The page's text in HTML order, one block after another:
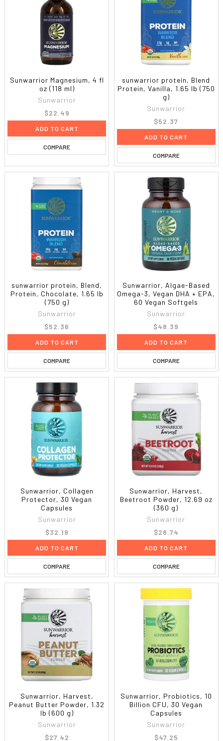
Sunwarrior Magnesium, 4 fl
oz (118 ml)
Sunwarrior
$22.49
ADD TO CART
COMPARE
sunwarrior protein, Blend
Protein, Vanilla, 1.65 lb (750
g)
Sunwarrior
$52.37
ADD TO CART
COMPARE
sunwarrior protein, Blend,
Protein, Chocolate, 1.65 lb
(750 g)
Sunwarrior
$52.36
ADD TO CART
COMPARE
Sunwarrior, Algae-Based
Omega-3, Vegan DHA + EPA,
60 Vegan Softgels
Sunwarrior
$48.39
ADD TO CART
COMPARE
Sunwarrior, Collagen
Protector, 30 Vegan
Capsules
Sunwarrior
$32.19
ADD TO CART
COMPARE
Sunwarrior, Harvest,
Beetroot Powder, 12.69 oz
(360 g)
Sunwarrior
$28.74
ADD TO CART
COMPARE
Sunwarrior, Harvest,
Peanut Butter Powder, 1.32
lb (600 g)
Sunwarrior
$27.42
Sunwarrior, Probiotics, 10
Billion CFU, 30 Vegan
Capsules
Sunwarrior
$47.25